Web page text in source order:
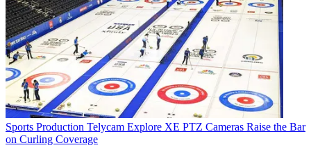
Sports Production Telycam Explore XE PTZ Cameras Raise the Bar
on Curling Coverage